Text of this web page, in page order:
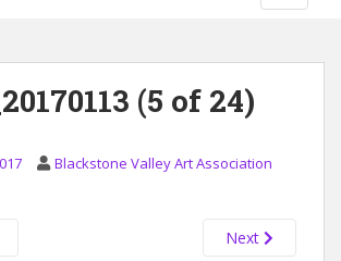
(5 of 24)
Blackstone Valley Art Association
Next